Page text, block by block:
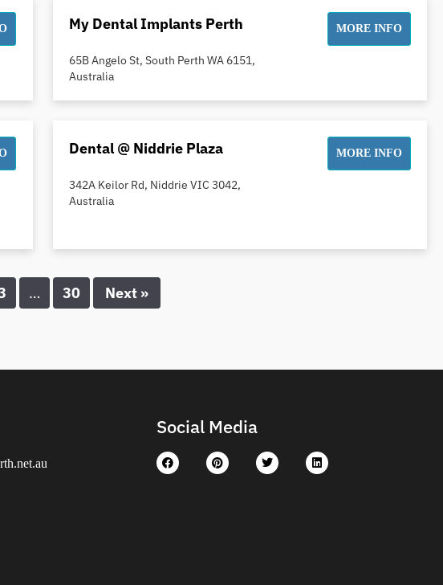
My Dental Implants Perth
65B Angelo St, South Perth WA 6151,
Australia
MORE INFO
Dental @ Niddrie Plaza
342A Keilor Rd, Niddrie VIC 3042,
Australia
MORE INFO
… 30 Next »
Social Media